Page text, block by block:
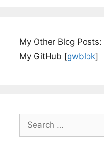
My Other Blog Posts:
My GitHub [gwblok]
Search
for: